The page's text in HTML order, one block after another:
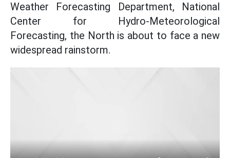
Weather Forecasting Department, National
Center for Hydro-Meteorological
Forecasting, the North is about to face a new
widespread rainstorm.